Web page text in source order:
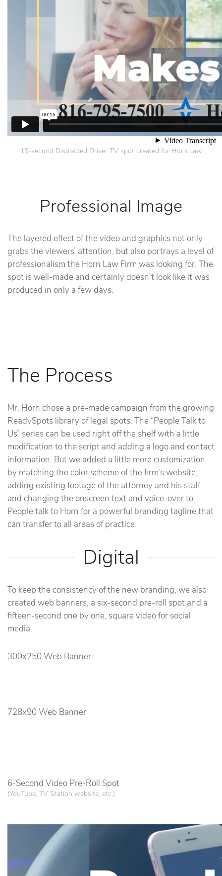
15-second Distracted Driver TV spot created for Horn Law
Professional Image
The layered effect of the video and graphics not only
grabs the viewers’ attention, but also portrays a level of
professionalism the Horn Law Firm was looking for. The
spot is well-made and certainly doesn’t look like it was
produced in only a few days.
The Process
Mr. Horn chose a pre-made campaign from the growing
ReadySpots library of legal spots. The “People Talk to
Us” series can be used right off the shelf with a little
modification to the script and adding a logo and contact
information. But we added a little more customization
by matching the color scheme of the firm’s website,
adding existing footage of the attorney and his staff
and changing the onscreen text and voice-over to
People talk to Horn for a powerful branding tagline that
can transfer to all areas of practice.
Digital
To keep the consistency of the new branding, we also
created web banners, a six-second pre-roll spot and a
fifteen-second one by one, square video for social
media.
300x250 Web Banner
728x90 Web Banner
6-Second Video Pre-Roll Spot
(YouTube, TV Station website, etc.)